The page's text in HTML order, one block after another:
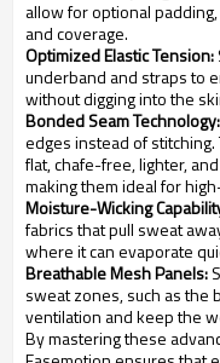
allow for optional
and coverage.
Optimized Elastic Tension:
underband and straps to
without digging into the
Bonded Seam Technology:
edges instead of
flat, chafe-free, lighter,
making them ideal for
Moisture-Wicking
fabrics that pull sweat
where it can evaporate
Breathable Mesh Panels:
sweat zones, such as the
ventilation and keep the
By mastering these